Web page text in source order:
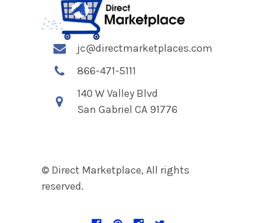
jc@directmarketplaces.com
866-471-5111
140 W Valley Blvd
San Gabriel CA 91776
© Direct Marketplace, All rights
reserved.